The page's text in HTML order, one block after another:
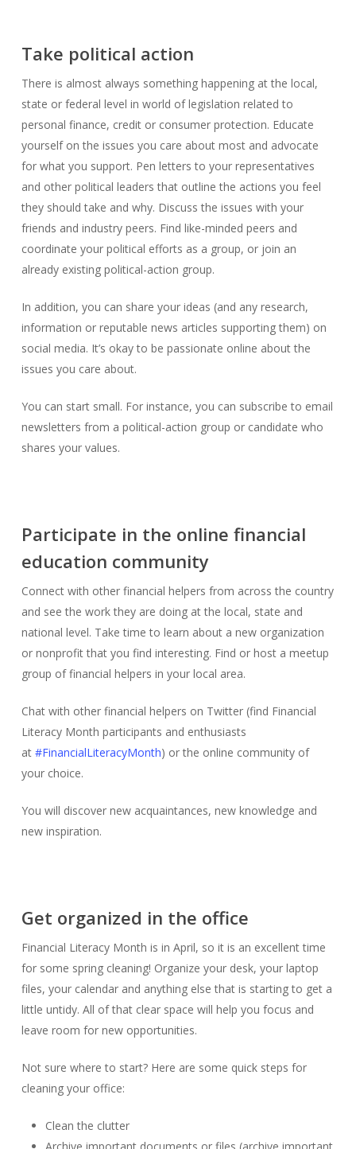
Take political action
There is almost always something happening at the local,
state or federal level in world of legislation related to
personal finance, credit or consumer protection. Educate
yourself on the issues you care about most and advocate
for what you support. Pen letters to your representatives
and other political leaders that outline the actions you feel
they should take and why. Discuss the issues with your
friends and industry peers. Find like-minded peers and
coordinate your political efforts as a group, or join an
already existing political-action group.
In addition, you can share your ideas (and any research,
information or reputable news articles supporting them) on
social media. It’s okay to be passionate online about the
issues you care about.
You can start small. For instance, you can subscribe to email
newsletters from a political-action group or candidate who
shares your values.
Participate in the online financial
education community
Connect with other financial helpers from across the country
and see the work they are doing at the local, state and
national level. Take time to learn about a new organization
or nonprofit that you find interesting. Find or host a meetup
group of financial helpers in your local area.
Chat with other financial helpers on Twitter (find Financial
Literacy Month participants and enthusiasts
at #FinancialLiteracyMonth) or the online community of
your choice.
You will discover new acquaintances, new knowledge and
new inspiration.
Get organized in the office
Financial Literacy Month is in April, so it is an excellent time
for some spring cleaning! Organize your desk, your laptop
files, your calendar and anything else that is starting to get a
little untidy. All of that clear space will help you focus and
leave room for new opportunities.
Not sure where to start? Here are some quick steps for
cleaning your office:
Clean the clutter